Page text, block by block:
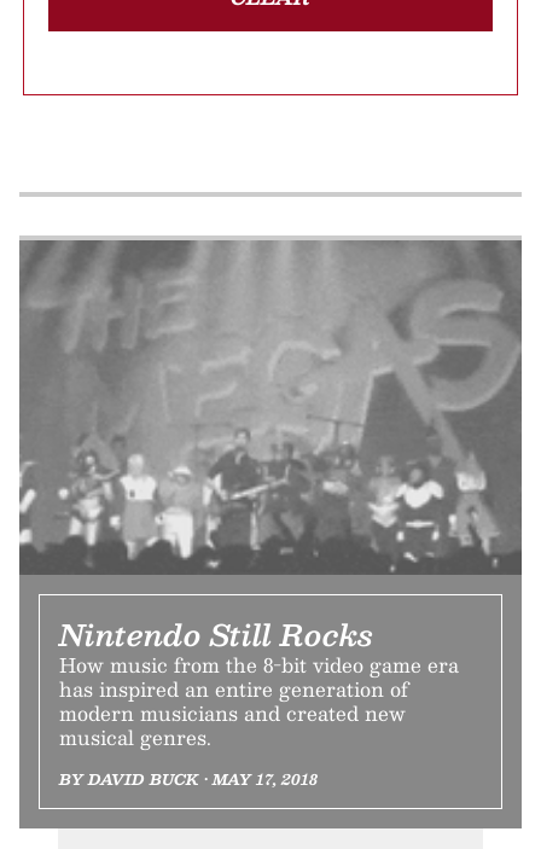
Nintendo Still Rocks
How music from the 8-bit video game era
has inspired an entire generation of
modern musicians and created new
musical genres.
BY DAVID BUCK • MAY 17, 2018